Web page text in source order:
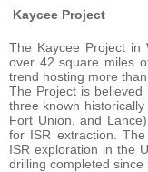
Kaycee Project
The Kaycee Project in
over 42 square miles
trend hosting more
The Project is
three known historically
Fort Union, and
for ISR extraction.
ISR exploration in the
drilling completed since